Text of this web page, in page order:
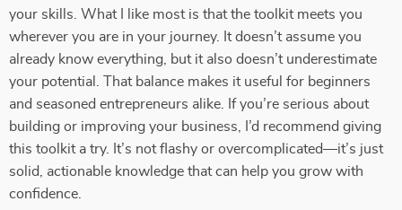
your skills. What I like most is that the toolkit meets you
wherever you are in your journey. It doesn’t assume you
already know everything, but it also doesn’t underestimate
your potential. That balance makes it useful for beginners
and seasoned entrepreneurs alike. If you’re serious about
building or improving your business, I’d recommend giving
this toolkit a try. It’s not flashy or overcomplicated—it’s just
solid, actionable knowledge that can help you grow with
confidence.